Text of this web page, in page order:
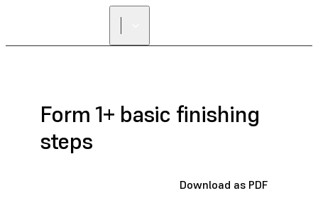
Form 1+ basic finishing
steps
Download as PDF